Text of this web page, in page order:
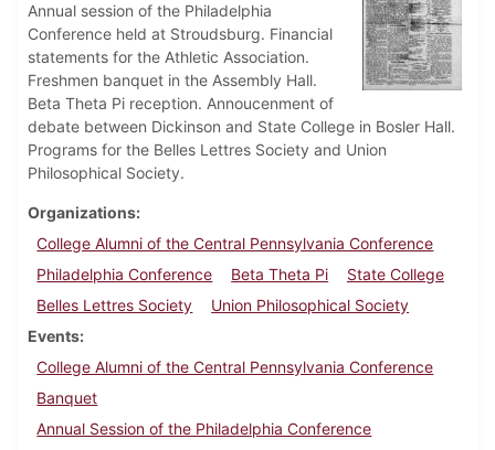
Annual session of the Philadelphia
Conference held at Stroudsburg. Financial
statements for the Athletic Association.
Freshmen banquet in the Assembly Hall.
Beta Theta Pi reception. Annoucenment of
debate between Dickinson and State College in Bosler Hall.
Programs for the Belles Lettres Society and Union
Philosophical Society.
Organizations
College Alumni of the Central Pennsylvania Conference
Philadelphia Conference
Beta Theta Pi
State College
Belles Lettres Society
Union Philosophical Society
Events
College Alumni of the Central Pennsylvania Conference
Banquet
Annual Session of the Philadelphia Conference